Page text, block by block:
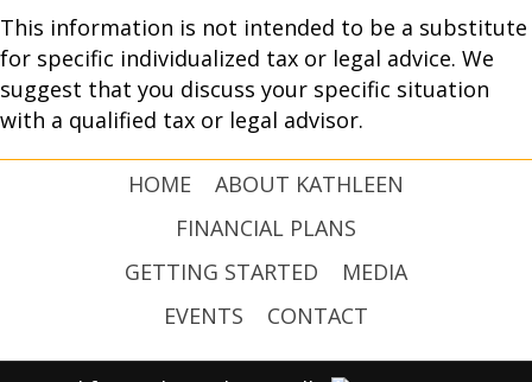
This information is not intended to be a substitute
for specific individualized tax or legal advice. We
suggest that you discuss your specific situation
with a qualified tax or legal advisor.
HOME
ABOUT KATHLEEN
FINANCIAL PLANS
GETTING STARTED
MEDIA
EVENTS
CONTACT